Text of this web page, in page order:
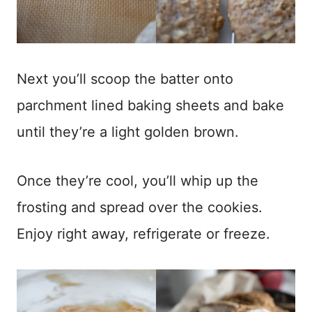
Next you’ll scoop the batter onto
parchment lined baking sheets and bake
until they’re a light golden brown.
Once they’re cool, you’ll whip up the
frosting and spread over the cookies.
Enjoy right away, refrigerate or freeze.